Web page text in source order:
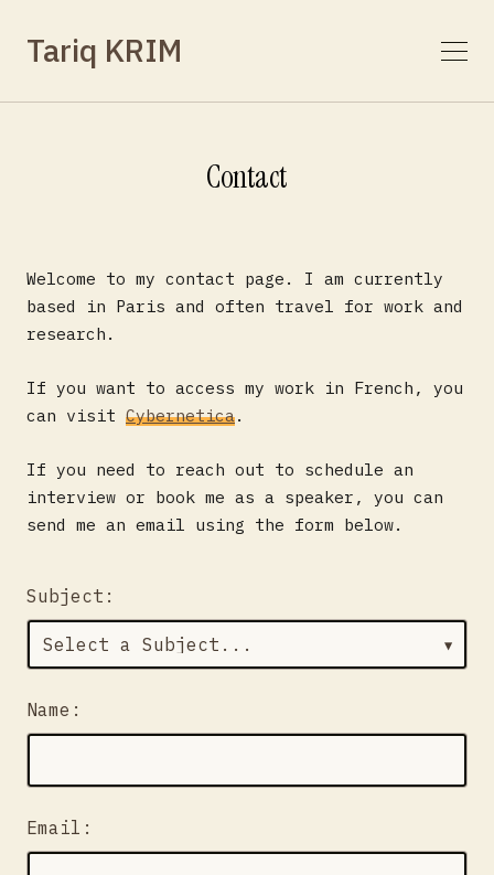
Tariq KRIM
Contact
Welcome to my contact page. I am currently
based in Paris and often travel for work and
research.
If you want to access my work in French, you
can visit Cybernetica.
If you need to reach out to schedule an
interview or book me as a speaker, you can
send me an email using the form below.
Subject:
▼
Name:
Email: